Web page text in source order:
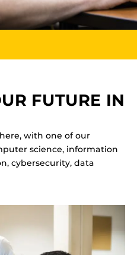
FUTURE IN
with one of our
science, information
cybersecurity, data